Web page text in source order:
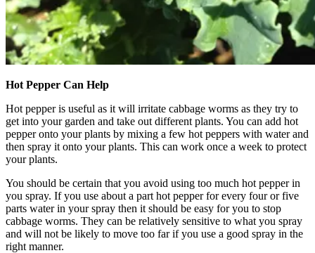
Hot Pepper Can Help
Hot pepper is useful as it will irritate cabbage worms as they try to
get into your garden and take out different plants. You can add hot
pepper onto your plants by mixing a few hot peppers with water and
then spray it onto your plants. This can work once a week to protect
your plants.
You should be certain that you avoid using too much hot pepper in
you spray. If you use about a part hot pepper for every four or five
parts water in your spray then it should be easy for you to stop
cabbage worms. They can be relatively sensitive to what you spray
and will not be likely to move too far if you use a good spray in the
right manner.